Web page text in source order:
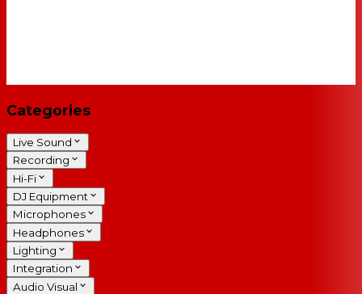
Categories
Live Sound
Recording
Hi-Fi
DJ Equipment
Microphones
Headphones
Lighting
Integration
Audio Visual